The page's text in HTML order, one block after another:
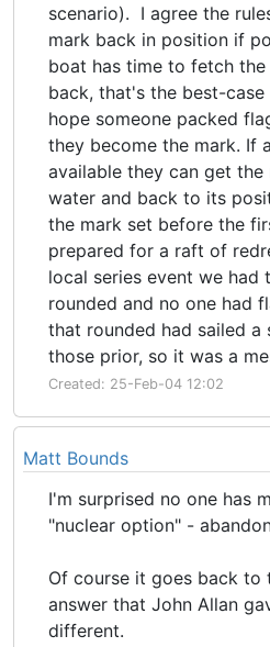
scenario). I agree the
mark back in position if
boat has time to fetch
back, that's the best-
hope someone packed
they become the mark. If
available they can get
water and back to its
the mark set before the
prepared for a raft of
local series event we had
rounded and no one had
that rounded had sailed a
those prior, so it was a
Created: 25-Feb-04 12:02
Matt Bounds
I'm surprised no one has
"nuclear option" -
Of course it goes back to
answer that John Allan
different.